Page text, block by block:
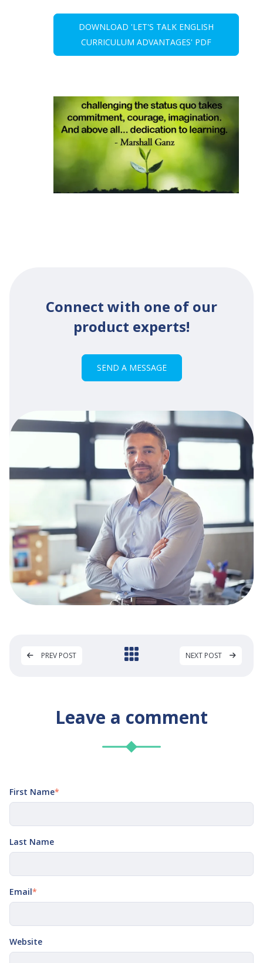
DOWNLOAD 'LET'S TALK ENGLISH
CURRICULUM ADVANTAGES' PDF
Connect with one of our
product experts!
SEND A MESSAGE
PREV POST NEXT POST
Leave a comment
First Name*
Last Name
Email*
Website